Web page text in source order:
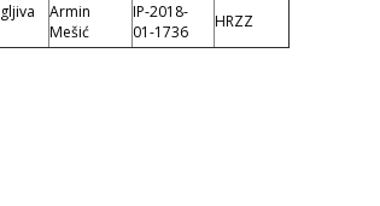
Armin
Mešić
IP-2018-
01-1736
HRZZ